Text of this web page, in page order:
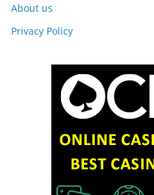
About us
Privacy Policy